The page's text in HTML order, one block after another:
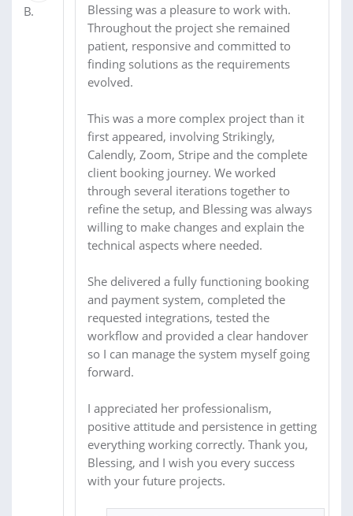
Blessing was a pleasure to work with.
Throughout the project she remained
patient, responsive and committed to
finding solutions as the requirements
evolved.
This was a more complex project than it
first appeared, involving Strikingly,
Calendly, Zoom, Stripe and the complete
client booking journey. We worked
through several iterations together to
refine the setup, and Blessing was always
willing to make changes and explain the
technical aspects where needed.
She delivered a fully functioning booking
and payment system, completed the
requested integrations, tested the
workflow and provided a clear handover
so I can manage the system myself going
forward.
I appreciated her professionalism,
positive attitude and persistence in getting
everything working correctly. Thank you,
Blessing, and I wish you every success
with your future projects.